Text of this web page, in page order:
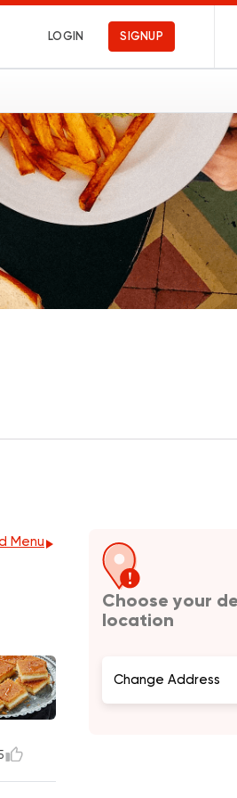
LOGIN SIGNUP
Menu
Choose your
location
Change Address